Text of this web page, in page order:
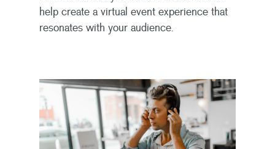
help create a virtual event experience that
resonates with your audience.
Home
Solutions
What We Do
Global Incentive
Meetings & Events
Virtual & Hybrid
Incentive & Reward
About Us
Management Team
Contact
Contact Us
Careers